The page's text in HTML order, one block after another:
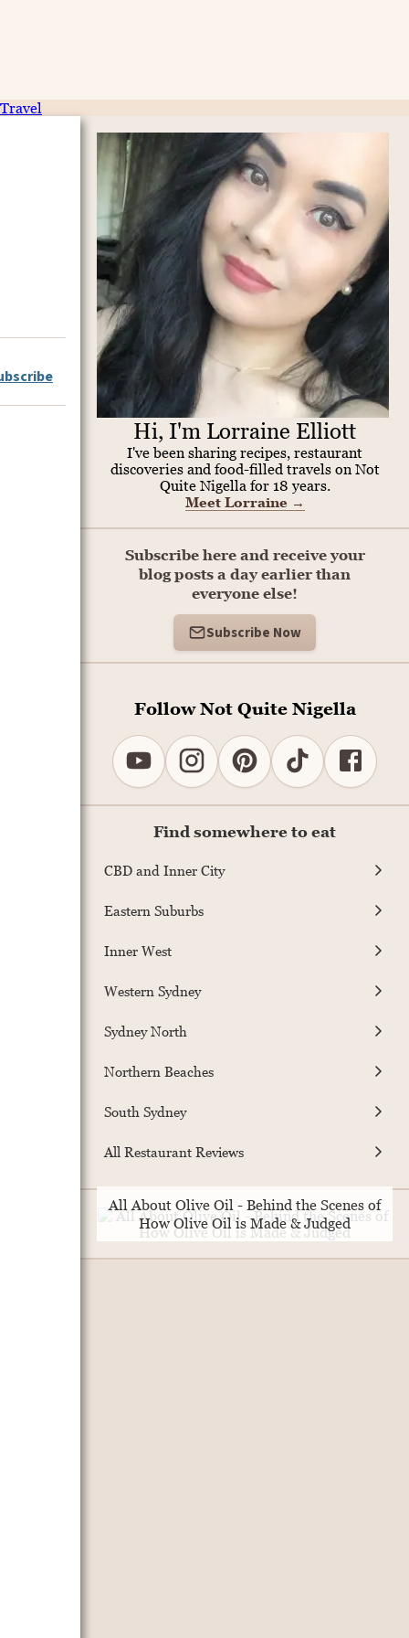
Travel
Hi, I'm Lorraine Elliott
I've been sharing recipes, restaurant
discoveries and food-filled travels on Not
Quite Nigella for 18 years.
Meet Lorraine →
Subscribe here and receive your
blog posts a day earlier than
everyone else!
Subscribe Now
Follow Not Quite Nigella
Find somewhere to eat
CBD and Inner City
Eastern Suburbs
Inner West
Western Sydney
Sydney North
Northern Beaches
South Sydney
All Restaurant Reviews
All About Olive Oil - Behind the Scenes of
How Olive Oil is Made & Judged